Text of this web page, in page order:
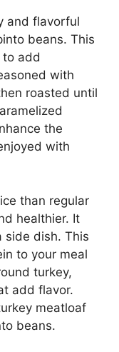
and flavorful
beans. This
add
with
roasted until
the
with
than regular
healthier. It
side dish. This
to your meal
turkey,
add flavor.
meatloaf
beans.